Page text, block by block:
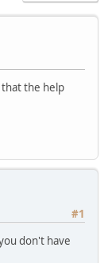
the help
#1
don't have